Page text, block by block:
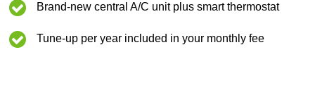
Brand-new central A/C unit plus smart thermostat
Tune-up per year included in your monthly fee